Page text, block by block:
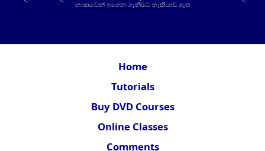
භාෂාවෙන් ඉගෙන ගැනීමට හැකියාව ඇත
Home
Tutorials
Buy DVD Courses
Online Classes
Comments